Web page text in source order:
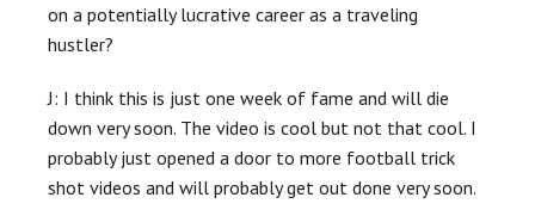
on a potentially lucrative career as a traveling
hustler?
J: I think this is just one week of fame and will die
down very soon. The video is cool but not that cool. I
probably just opened a door to more football trick
shot videos and will probably get out done very soon.